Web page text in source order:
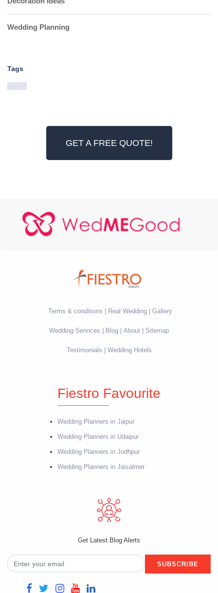
Wedding Planning
Tags
GET A FREE QUOTE!
Terms & conditions Real Wedding Gallery
Wedding Services Blog About Sitemap
Testimonials Wedding Hotels
Fiestro Favourite
Wedding Planners in Jaipur
Wedding Planners in Udaipur
Wedding Planners in Jodhpur
Wedding Planners in Jaisalmer
Get Latest Blog Alerts
SUBSCRIBE